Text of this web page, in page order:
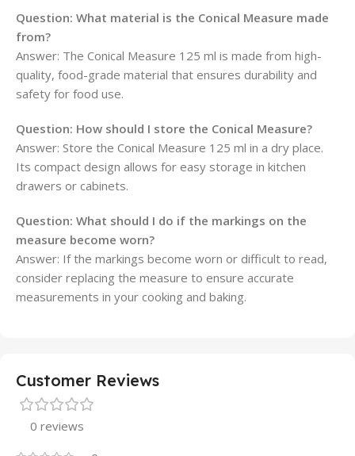
Question: What material is the Conical Measure made
from?
Answer: The Conical Measure 125 ml is made from high-
quality, food-grade material that ensures durability and
safety for food use.
Question: How should I store the Conical Measure?
Answer: Store the Conical Measure 125 ml in a dry place.
Its compact design allows for easy storage in kitchen
drawers or cabinets.
Question: What should I do if the markings on the
measure become worn?
Answer: If the markings become worn or difficult to read,
consider replacing the measure to ensure accurate
measurements in your cooking and baking.
Customer Reviews
0 reviews